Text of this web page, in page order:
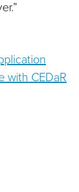
with CEDaR